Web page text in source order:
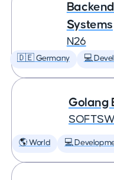
Systems
N26
🇩🇪 Germany 💻
Golang
🌎 World 💻